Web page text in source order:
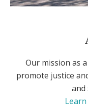
Our mission as
promote justice